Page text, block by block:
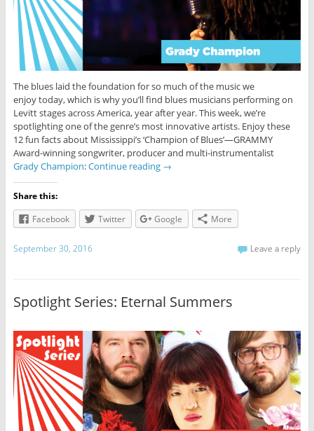
The blues laid the foundation for so much of the music we
enjoy today, which is why you’ll find blues musicians performing on
Levitt stages across America, year after year. This week, we’re
spotlighting one of the genre’s most innovative artists. Enjoy these
12 fun facts about Mississippi’s ‘Champion of Blues’—GRAMMY
Award-winning songwriter, producer and multi-instrumentalist
Grady Champion:Continue reading →
Share this:
Facebook
Twitter Google More
September 30, 2016 Leave a reply
Spotlight Series: Eternal Summers